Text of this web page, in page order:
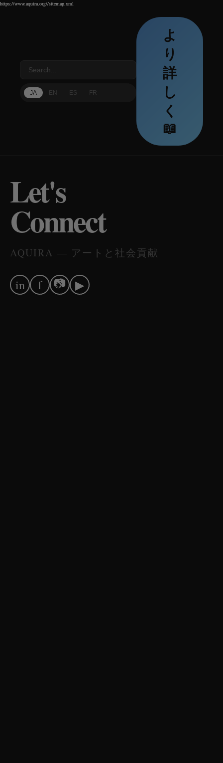
https://www.aquira.org//sitemap.xml
https://www.aquira.org//sitemap.xml
JA EN ES FR
よ
り
詳
し
く
📖
Let's
Connect
AQUIRA — アートと社会貢献
in f 📷 ▶
https://www.aquira.org//sitemap.xml